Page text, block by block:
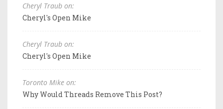
Cheryl Traub on:
Cheryl's Open Mike
Cheryl Traub on:
Cheryl's Open Mike
Toronto Mike on:
Why Would Threads Remove This Post?